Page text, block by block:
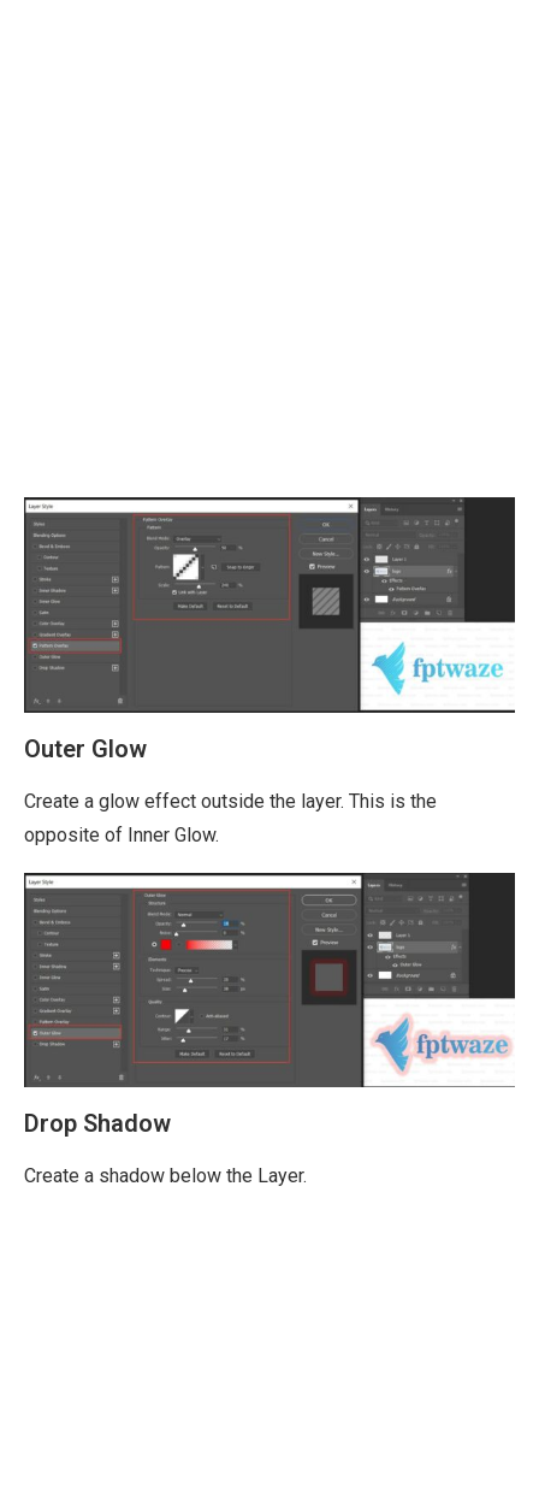
Outer Glow
Create a glow effect outside the layer. This is the
opposite of Inner Glow.
Drop Shadow
Create a shadow below the Layer.